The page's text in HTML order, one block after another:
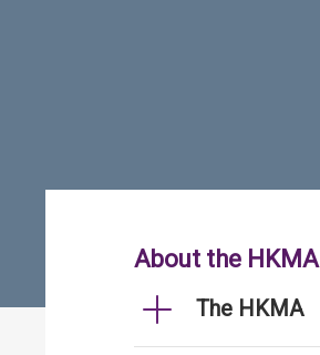
About the HKMA
The HKMA